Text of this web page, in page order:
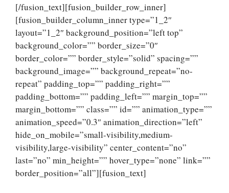
[/fusion_text][fusion_builder_row_inner]
[fusion_builder_column_inner type=”1_2″
layout=”1_2″ background_position=”left top”
background_color=”” border_size=”0″
border_color=”” border_style=”solid” spacing=””
background_image=”” background_repeat=”no-
repeat” padding_top=”” padding_right=””
padding_bottom=”” padding_left=”” margin_top=””
margin_bottom=”” class=”” id=”” animation_type=””
animation_speed=”0.3″ animation_direction=”left”
hide_on_mobile=”small-visibility,medium-
visibility,large-visibility” center_content=”no”
last=”no” min_height=”” hover_type=”none” link=””
border_position=”all”][fusion_text]